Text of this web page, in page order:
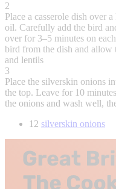
2
Place a casserole dish over
oil. Carefully add the bird
over for 3–5 minutes on
bird from the dish and allow
and lentils
3
Place the silverskin onions
the top. Leave for 10
the onions and wash well,
12 silverskin onions